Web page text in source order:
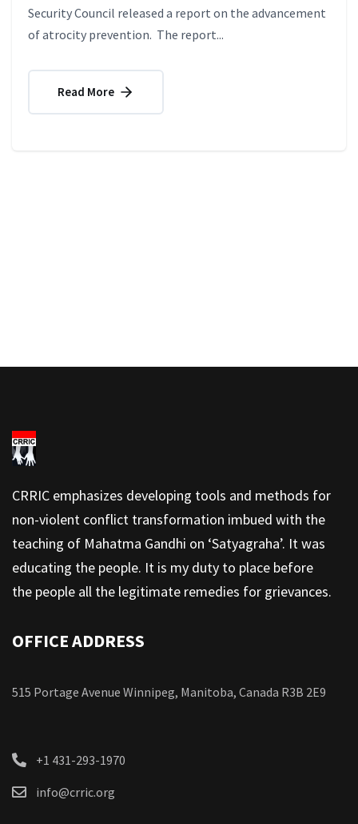
Security Council released a report on the advancement
of atrocity prevention. The report...
Read More
CRRIC emphasizes developing tools and methods for
non-violent conflict transformation imbued with the
teaching of Mahatma Gandhi on ‘Satyagraha’. It was
educating the people. It is my duty to place before
the people all the legitimate remedies for grievances.
OFFICE ADDRESS
515 Portage Avenue Winnipeg, Manitoba, Canada R3B 2E9
+1 431-293-1970
info@crric.org